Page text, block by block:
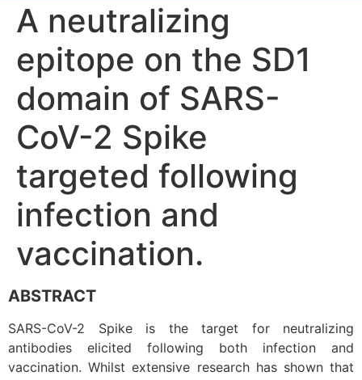
A neutralizing
epitope on the SD1
domain of SARS-
CoV-2 Spike
targeted following
infection and
vaccination.
ABSTRACT
SARS-CoV-2 Spike is the target for neutralizing
antibodies elicited following both infection and
vaccination. Whilst extensive research has shown that